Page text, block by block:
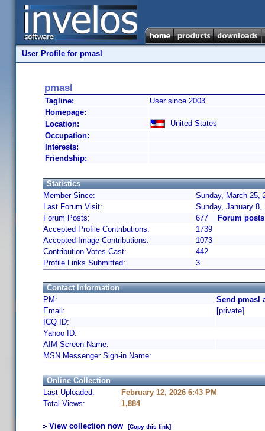
User Profile for pmasl
pmasl
Tagline:
User since 2003
Homepage:
Location:
United States
Occupation:
Interests:
Friendship:
Statistics
Member Since:
Sunday, March 25,
Last Forum Visit:
Sunday, January 8,
Forum Posts:
677
Forum
Accepted Profile Contributions:
1739
Accepted Image Contributions:
1073
Contribution Votes Cast:
442
Profile Links Submitted:
3
Contact Information
PM:
Send pmasl
Email:
[private]
ICQ ID:
Yahoo ID:
AIM Screen Name:
MSN Messenger Sign-in Name:
Online Collection
Last Uploaded:
February 12, 2026 6:43 PM
Total Views:
1,884
View collection now [Copy this link]